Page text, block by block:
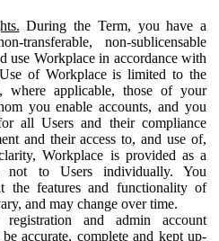
During the Term, you have a
transferable, non-sublicensable
use Workplace in accordance with
of Workplace is limited to the
where applicable, those of your
you enable accounts, and you
all Users and their compliance
and their access to, and use of,
Workplace is provided as a
not to Users individually. You
the features and functionality of
and may change over time.
and admin account
accurate, complete and kept up-